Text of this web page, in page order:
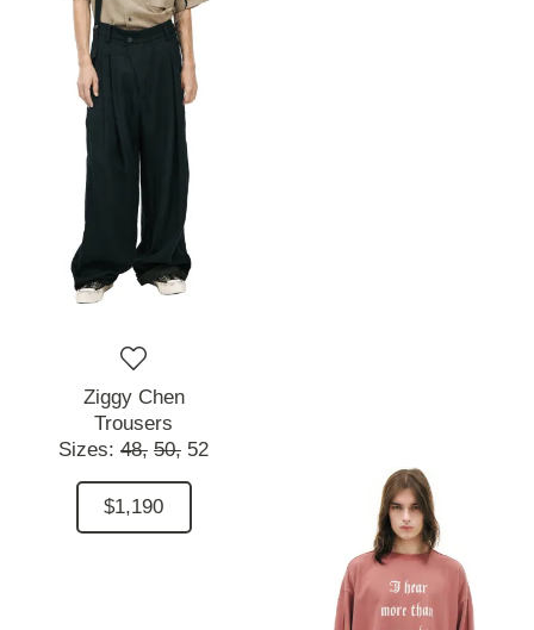
Ziggy Chen
Trousers
Sizes: 48, 50, 52
$1,190